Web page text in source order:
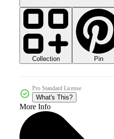
Collection Pin
Pro Standard License
What's This?
More Info